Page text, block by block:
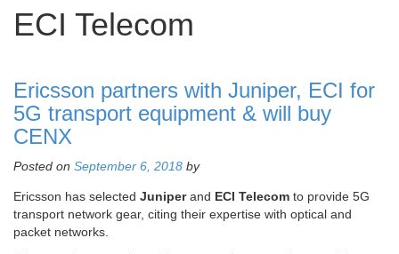
ECI Telecom
Ericsson partners with Juniper, ECI for
5G transport equipment & will buy
CENX
Posted on September 6, 2018 by
Ericsson has selected Juniperand ECI Telecom to provide 5G
transport network gear, citing their expertise with optical and
packet networks.